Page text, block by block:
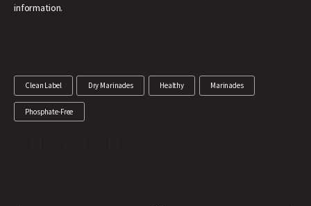
information.
Clean Label Dry Marinades Healthy Marinades
Phosphate-Free